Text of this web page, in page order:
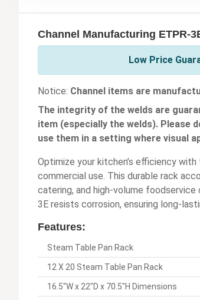
Channel Manufacturing ETPR-
Low Price
Notice: Channel items are
The integrity of the welds are
item (especially the welds). Please
use them in a setting where visual
Optimize your kitchen’s efficiency
commercial use. This durable rack
catering, and high-volume
3E resists corrosion, ensuring long-
Features:
Steam Table Pan Rack
12 X 20 Steam Table Pan Rack
16.5"W x 22"D x 70.5"H Dimensions